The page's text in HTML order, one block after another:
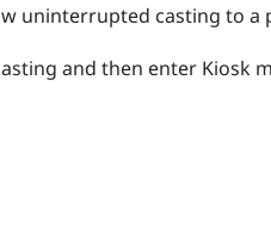
uninterrupted casting to a
and then enter Kiosk